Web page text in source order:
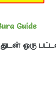
Guide
ஒரு